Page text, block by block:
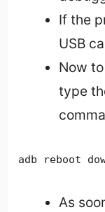
If the
USB
Now
type
adb reboot
As